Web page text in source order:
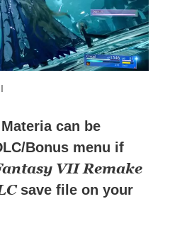
can be
Bonus menu if
VII Remake
save file on your